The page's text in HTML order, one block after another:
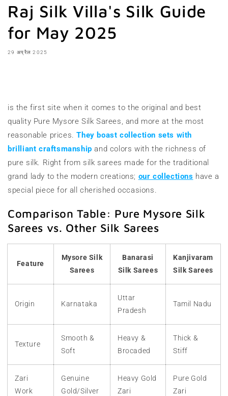
Raj Silk Villa's Silk Guide
for May 2025
29 अप्रैल 2025
is the first site when it comes to the original and best
quality Pure Mysore Silk Sarees, and more at the most
reasonable prices. They boast collection sets with
brilliant craftsmanship and colors with the richness of
pure silk. Right from silk sarees made for the traditional
grand lady to the modern creations; our collections have a
special piece for all cherished occasions.
Comparison Table: Pure Mysore Silk
Sarees vs. Other Silk Sarees
Feature
Mysore Silk
Sarees
Banarasi
Silk Sarees
Kanjivaram
Silk Sarees
Origin Karnataka
Uttar
Pradesh
Tamil Nadu
Texture
Smooth &
Soft
Heavy &
Brocaded
Thick &
Stiff
Zari
Work
Genuine
Gold/Silver
Heavy Gold
Zari
Pure Gold
Zari